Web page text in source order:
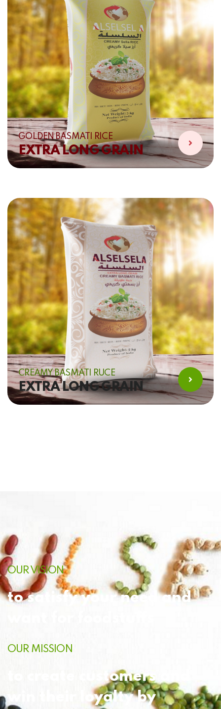
GOLDEN BASMATI RICE
EXTRA LONG GRAIN
CREAMY BASMATI RUCE
EXTRA LONG GRAIN
OUR VISION
to satisfy your need and
OUR MISSION
to create customers and
win their loyalty by